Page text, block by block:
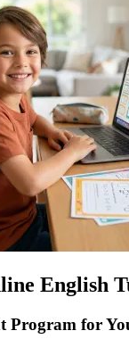
English
Program for